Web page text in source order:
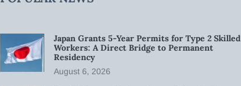
Japan Grants 5-Year Permits for Type 2 Skilled
Workers: A Direct Bridge to Permanent
Residency
August 6, 2026